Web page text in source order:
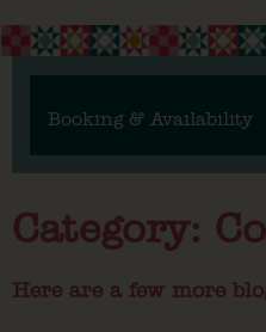
Booking & Availability
Category:
Here are a few more